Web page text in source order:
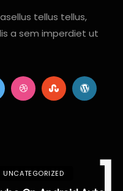
tellus tellus,
a sem imperdiet ut
UNCATEGORIZED